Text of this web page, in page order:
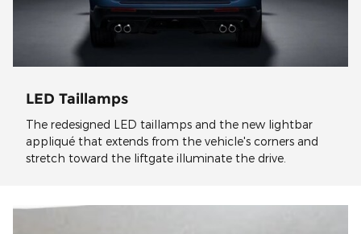
LED Taillamps
The redesigned LED taillamps and the new lightbar
appliqué that extends from the vehicle's corners and
stretch toward the liftgate illuminate the drive.